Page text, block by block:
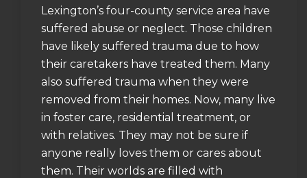
Lexington’s four-county service area have
suffered abuse or neglect. Those children
have likely suffered trauma due to how
their caretakers have treated them. Many
also suffered trauma when they were
removed from their homes. Now, many live
in foster care, residential treatment, or
with relatives. They may not be sure if
anyone really loves them or cares about
them. Their worlds are filled with